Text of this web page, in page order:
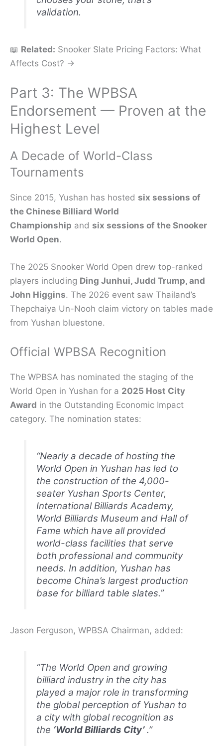
validation.
📖 Related: Snooker Slate Pricing Factors: What
Affects Cost? →
Part 3: The WPBSA
Endorsement — Proven at the
Highest Level
A Decade of World-Class
Tournaments
Since 2015, Yushan has hosted six sessions of
the Chinese Billiard World
Championship and six sessions of the Snooker
World Open.
The 2025 Snooker World Open drew top-ranked
players including Ding Junhui, Judd Trump, and
John Higgins. The 2026 event saw Thailand’s
Thepchaiya Un-Nooh claim victory on tables made
from Yushan bluestone.
Official WPBSA Recognition
The WPBSA has nominated the staging of the
World Open in Yushan for a 2025 Host City
Award in the Outstanding Economic Impact
category. The nomination states:
“Nearly a decade of hosting the
World Open in Yushan has led to
the construction of the 4,000-
seater Yushan Sports Center,
International Billiards Academy,
World Billiards Museum and Hall of
Fame which have all provided
world-class facilities that serve
both professional and community
needs. In addition, Yushan has
become China’s largest production
base for billiard table slates.”
Jason Ferguson, WPBSA Chairman, added:
“The World Open and growing
billiard industry in the city has
played a major role in transforming
the global perception of Yushan to
a city with global recognition as
the ‘World Billiards City’.”